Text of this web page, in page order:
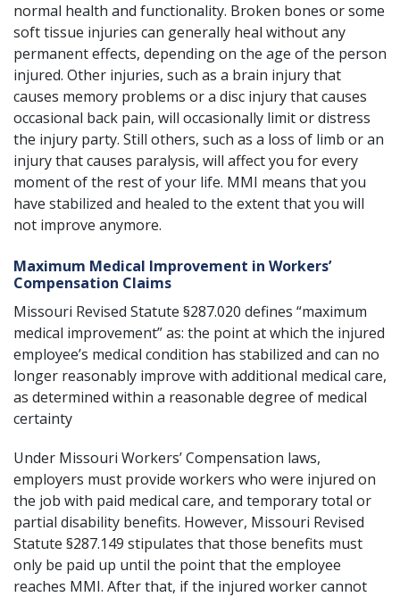
normal health and functionality. Broken bones or some
soft tissue injuries can generally heal without any
permanent effects, depending on the age of the person
injured. Other injuries, such as a brain injury that
causes memory problems or a disc injury that causes
occasional back pain, will occasionally limit or distress
the injury party. Still others, such as a loss of limb or an
injury that causes paralysis, will affect you for every
moment of the rest of your life. MMI means that you
have stabilized and healed to the extent that you will
not improve anymore.
Maximum Medical Improvement in Workers’
Compensation Claims
Missouri Revised Statute §287.020 defines “maximum
medical improvement” as: the point at which the injured
employee’s medical condition has stabilized and can no
longer reasonably improve with additional medical care,
as determined within a reasonable degree of medical
certainty
Under Missouri Workers’ Compensation laws,
employers must provide workers who were injured on
the job with paid medical care, and temporary total or
partial disability benefits. However, Missouri Revised
Statute §287.149 stipulates that those benefits must
only be paid up until the point that the employee
reaches MMI. After that, if the injured worker cannot